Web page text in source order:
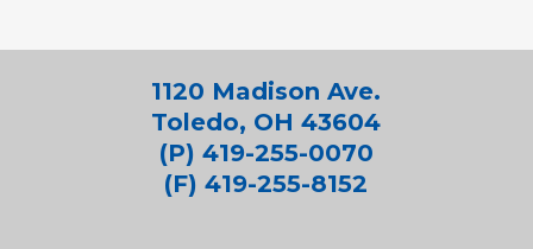
1120 Madison Ave.
Toledo, OH 43604
(P) 419-255-0070
(F) 419-255-8152